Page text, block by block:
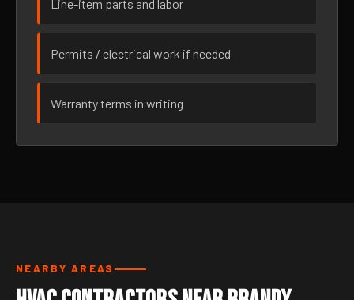
Line-item parts and labor
Permits / electrical work if needed
Warranty terms in writing
NEARBY AREAS